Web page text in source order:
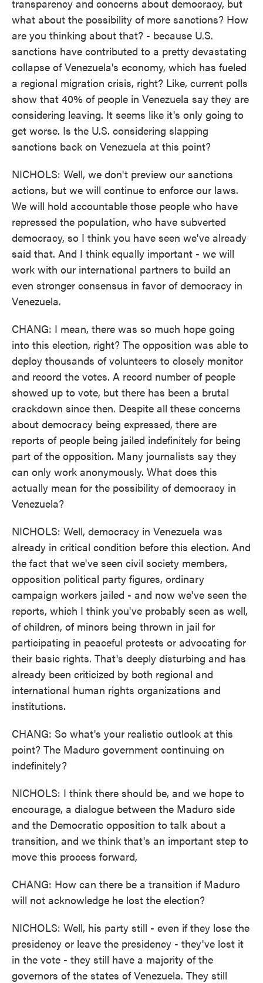
transparency and concerns about democracy, but
what about the possibility of more sanctions? How
are you thinking about that? - because U.S.
sanctions have contributed to a pretty devastating
collapse of Venezuela's economy, which has fueled
a regional migration crisis, right? Like, current polls
show that 40% of people in Venezuela say they are
considering leaving. It seems like it's only going to
get worse. Is the U.S. considering slapping
sanctions back on Venezuela at this point?
NICHOLS: Well, we don't preview our sanctions
actions, but we will continue to enforce our laws.
We will hold accountable those people who have
repressed the population, who have subverted
democracy, so I think you have seen we've already
said that. And I think equally important - we will
work with our international partners to build an
even stronger consensus in favor of democracy in
Venezuela.
CHANG: I mean, there was so much hope going
into this election, right? The opposition was able to
deploy thousands of volunteers to closely monitor
and record the votes. A record number of people
showed up to vote, but there has been a brutal
crackdown since then. Despite all these concerns
about democracy being expressed, there are
reports of people being jailed indefinitely for being
part of the opposition. Many journalists say they
can only work anonymously. What does this
actually mean for the possibility of democracy in
Venezuela?
NICHOLS: Well, democracy in Venezuela was
already in critical condition before this election. And
the fact that we've seen civil society members,
opposition political party figures, ordinary
campaign workers jailed - and now we've seen the
reports, which I think you've probably seen as well,
of children, of minors being thrown in jail for
participating in peaceful protests or advocating for
their basic rights. That's deeply disturbing and has
already been criticized by both regional and
international human rights organizations and
institutions.
CHANG: So what's your realistic outlook at this
point? The Maduro government continuing on
indefinitely?
NICHOLS: I think there should be, and we hope to
encourage, a dialogue between the Maduro side
and the Democratic opposition to talk about a
transition, and we think that's an important step to
move this process forward,
CHANG: How can there be a transition if Maduro
will not acknowledge he lost the election?
NICHOLS: Well, his party still - even if they lose the
presidency or leave the presidency - they've lost it
in the vote - they still have a majority of the
governors of the states of Venezuela. They still